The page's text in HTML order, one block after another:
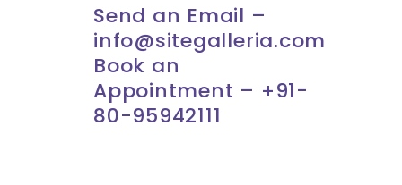
Send an Email –
info@sitegalleria.com
Book an
Appointment – +91-
80-95942111